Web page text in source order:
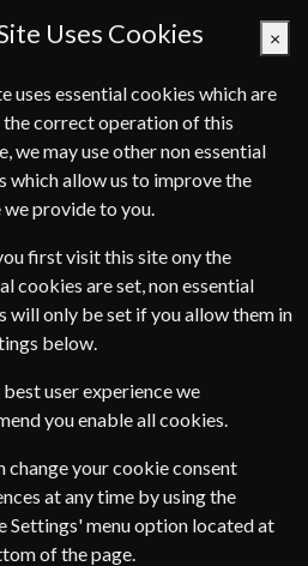
Category
Uses Cookies ×
uses essential cookies which are
correct operation of this
we may use other non essential
which allow us to improve the
we provide to you.
first visit this site ony the
cookies are set, non essential
will only be set if you allow them in
below.
best user experience we
you enable all cookies.
change your cookie consent
at any time by using the
Settings' menu option located at
of the page.